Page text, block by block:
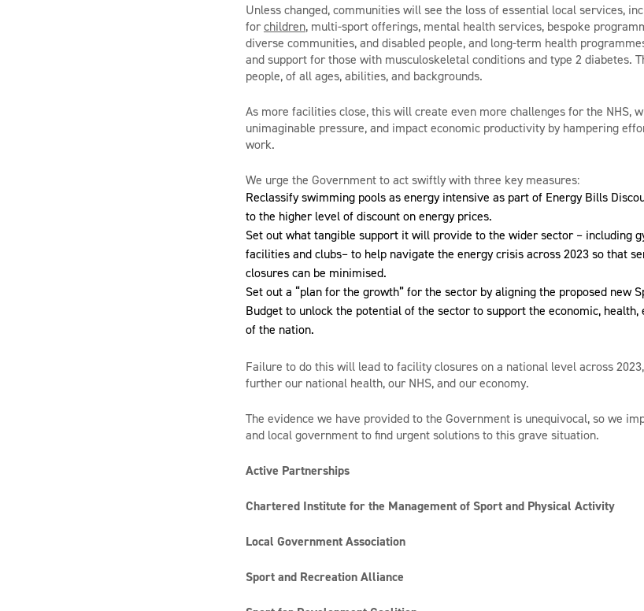
Unless changed, communities will see the loss of essential local services,
forchildren, multi-sport offerings, mental health services, bespoke
diverse communities, and disabled people, and long-term health
and support for those with musculoskeletal conditions and type 2 diabetes.
people, of all ages, abilities, and backgrounds.
As more facilities close, this will create even more challenges for the NHS,
unimaginable pressure, and impact economic productivity by hampering
work.
We urge the Government to act swiftly with three key measures:
Reclassify swimming pools as energy intensive as part of Energy Bills
to the higher level of discount on energy prices.
Set out what tangible support it will provide to the wider sector – including
facilities and clubs– to help navigate the energy crisis across 2023 so that
closures can be minimised.
Set out a “plan for the growth” for the sector by aligning the proposed new
Budget to unlock the potential of the sector to support the economic,
of the nation.
Failure to do this will lead to facility closures on a national level across
further our national health, our NHS, and our economy.
The evidence we have provided to the Government is unequivocal, so we
and local government to find urgent solutions to this grave situation.
Active Partnerships
Chartered Institute for the Management of Sport and Physical Activity
Local Government Association
Sport and Recreation Alliance